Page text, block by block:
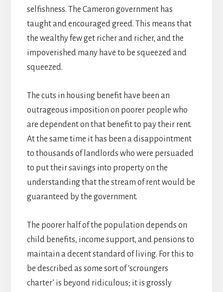
selfishness. The Cameron government has
taught and encouraged greed. This means that
the wealthy few get richer and richer, and the
impoverished many have to be squeezed and
squeezed.
The cuts in housing benefit have been an
outrageous imposition on poorer people who
are dependent on that benefit to pay their rent.
At the same time it has been a disappointment
to thousands of landlords who were persuaded
to put their savings into property on the
understanding that the stream of rent would be
guaranteed by the government.
The poorer half of the population depends on
child benefits, income support, and pensions to
maintain a decent standard of living. For this to
be described as some sort of ‘scroungers
charter’ is beyond ridiculous; it is grossly